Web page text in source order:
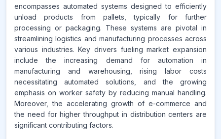
encompasses automated systems designed to efficiently
unload products from pallets, typically for further
processing or packaging. These systems are pivotal in
streamlining logistics and manufacturing processes across
various industries. Key drivers fueling market expansion
include the increasing demand for automation in
manufacturing and warehousing, rising labor costs
necessitating automated solutions, and the growing
emphasis on worker safety by reducing manual handling.
Moreover, the accelerating growth of e-commerce and
the need for higher throughput in distribution centers are
significant contributing factors.